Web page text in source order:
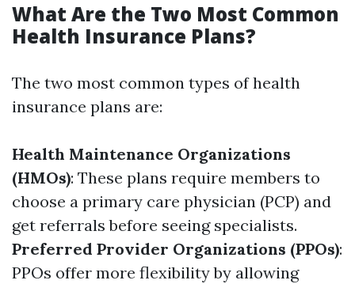
What Are the Two Most Common
Health Insurance Plans?
The two most common types of health
insurance plans are:
Health Maintenance Organizations
(HMOs): These plans require members to
choose a primary care physician (PCP) and
get referrals before seeing specialists.
Preferred Provider Organizations (PPOs):
PPOs offer more flexibility by allowing